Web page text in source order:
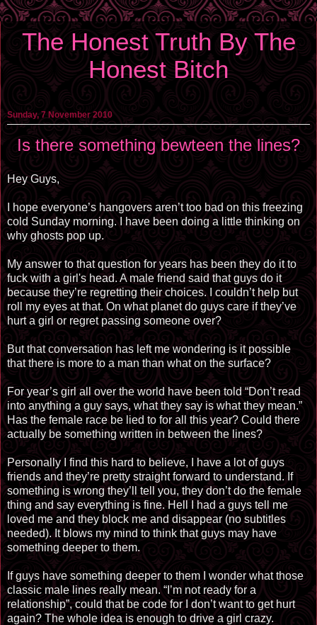
The Honest Truth By The
Honest Bitch
Sunday, 7 November 2010
Is there something bewteen the lines?
Hey Guys,
I hope everyone’s hangovers aren’t too bad on this freezing
cold Sunday morning. I have been doing a little thinking on
why ghosts pop up.
My answer to that question for years has been they do it to
fuck with a girl's head. A male friend said that guys do it
because they’re regretting their choices. I couldn’t help but
roll my eyes at that. On what planet do guys care if they’ve
hurt a girl or regret passing someone over?
But that conversation has left me wondering is it possible
that there is more to a man than what on the surface?
For year’s girl all over the world have been told “Don’t read
into anything a guy says, what they say is what they mean.”
Has the female race be lied to for all this year? Could there
actually be something written in between the lines?
Personally I find this hard to believe, I have a lot of guys
friends and they’re pretty straight forward to understand. If
something is wrong they’ll tell you, they don’t do the female
thing and say everything is fine. Hell I had a guys tell me
loved me and they block me and disappear (no subtitles
needed). It blows my mind to think that guys may have
something deeper to them.
If guys have something deeper to them I wonder what those
classic male lines really mean. “I’m not ready for a
relationship”, could that be code for I don’t want to get hurt
again? The whole idea is enough to drive a girl crazy.